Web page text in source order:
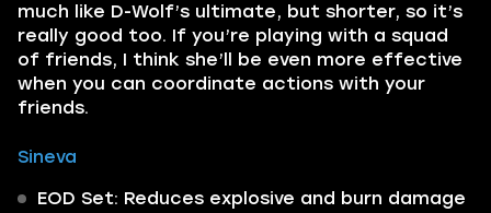
much like D-Wolf’s ultimate, but shorter, so it’s
really good too. If you’re playing with a squad
of friends, I think she’ll be even more effective
when you can coordinate actions with your
friends.
Sineva
EOD Set: Reduces explosive and burn damage